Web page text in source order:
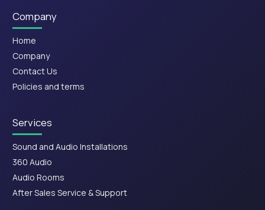
Company
Home
Company
Contact Us
Policies and terms
Services
Sound and Audio Installations
360 Audio
Audio Rooms
After Sales Service & Support